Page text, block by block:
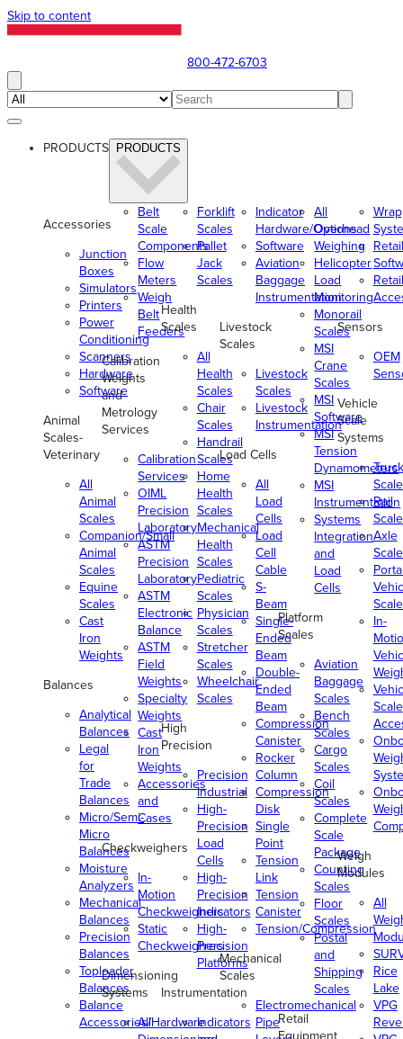
Skip to content
800-472-6703
PRODUCTS PRODUCTS
Accessories
Junction
Boxes
Simulators
Printers
Power
Conditioning
Scanners
Hardware
Software
Animal
Scales-
Veterinary
All
Animal
Scales
Companion/Small
Animal
Scales
Equine
Scales
Cast
Iron
Weights
Balances
Analytical
Balances
Legal
for
Trade
Balances
Micro/Semi-
Micro
Balances
Moisture
Analyzers
Mechanical
Balances
Precision
Balances
Toploader
Balances
Balance
Accessories/Hardware
Belt
Scale
Components
Flow
Meters
Weigh
Belt
Feeders
Calibration
Weights
and
Metrology
Services
Calibration
Services
OIML
Precision
Laboratory
ASTM
Precision
Laboratory
ASTM
Electronic
Balance
ASTM
Field
Weights
Specialty
Weights
Cast
Iron
Weights
Accessories
and
Cases
Checkweighers
In-
Motion
Checkweighers
Static
Checkweighers
Dimensioning
Systems
All
Forklift
Scales
Pallet
Jack
Scales
Health
Scales
All
Health
Scales
Chair
Scales
Handrail
Scales
Home
Health
Scales
Mechanical
Health
Scales
Pediatric
Scales
Physician
Scales
Stretcher
Scales
Wheelchair
Scales
High
Precision
Precision
Industrial
High-
Precision
Load
Cells
High-
Precision
Indicators
High-
Precision
Platforms
Instrumentation
Indicators
Indicator
Hardware/Options
Software
Aviation
Baggage
Instrumentation
Livestock
Scales
Livestock
Scales
Livestock
Instrumentation
Load Cells
All
Load
Cells
Load
Cell
Cable
S-
Beam
Single-
Ended
Beam
Double-
Ended
Beam
Compression
Canister
Rocker
Column
Compression
Disk
Single
Point
Tension
Link
Tension
Canister
Tension/Compression
Mechanical
Scales
Electromechanical
Pipe
All
Overhead
Weighing
Helicopter
Load
Monitoring
Monorail
Scales
MSI
Crane
Scales
MSI
Software
MSI
Tension
Dynamometers
MSI
Instrumentation
Systems
Integration
and
Load
Cells
Platform
Scales
Aviation
Baggage
Scales
Bench
Scales
Cargo
Scales
Coil
Scales
Complete
Scale
Package
Counting
Scales
Floor
Scales
Postal
and
Shipping
Scales
Retail
Equipment
Retail
Retail
Sensors
OEM
Vehicle
Scale
Systems
Truck
Rail
Axle
In-
Scale
Weigh
Modules
All
Rice
Lake
VPG